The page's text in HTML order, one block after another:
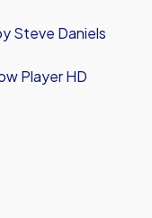
Steve Daniels
Player HD